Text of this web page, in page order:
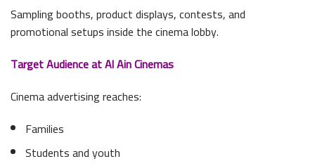
Sampling booths, product displays, contests, and
promotional setups inside the cinema lobby.
Target Audience at Al Ain Cinemas
Cinema advertising reaches:
Families
Students and youth